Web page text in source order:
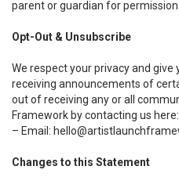
parent or guardian for
Opt-Out & Unsubscribe
We respect your privacy and
receiving announcements of
out of receiving any or all
Framework by contacting us here:
– Email:
Changes to this Statement